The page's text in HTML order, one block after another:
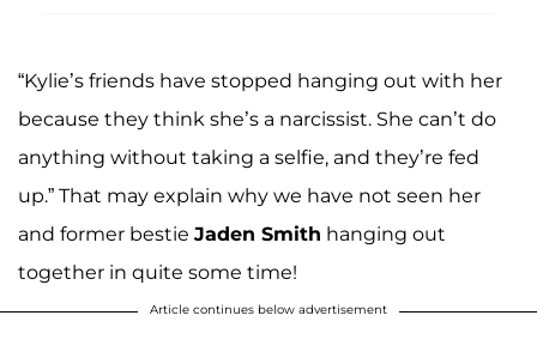
“Kylie’s friends have stopped hanging out with her
because they think she’s a narcissist. She can’t do
anything without taking a selfie, and they’re fed
up.” That may explain why we have not seen her
and former bestie Jaden Smith hanging out
together in quite some time!
Article continues below advertisement